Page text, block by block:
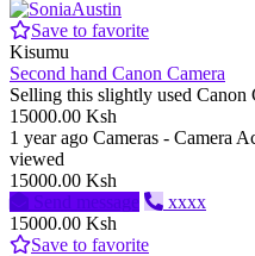
Save to favorite
Kisumu
Second hand Canon Camera
Selling this slightly used
15000.00 Ksh
1 year ago Cameras - Camera
viewed
15000.00 Ksh
Send message
xxxx
15000.00 Ksh
Save to favorite